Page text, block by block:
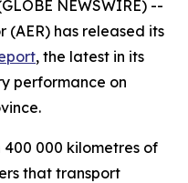
NEWSWIRE) --
(AER) has released its
, the latest in its
performance on
400 000 kilometres of
that transport